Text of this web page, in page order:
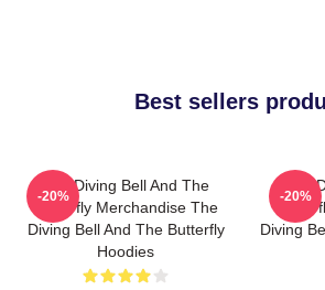
Best sellers
The Diving Bell And The
Butterfly Merchandise The
Diving Bell And The Butterfly
Hoodies
-20%
The
Diving
-20%